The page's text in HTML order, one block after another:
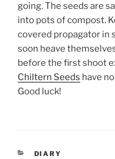
going. The seeds are
into pots of compost.
covered propagator in
soon heave
before the first shoot
Chiltern Seeds have
Good luck!
CATEGORIES
DIARY